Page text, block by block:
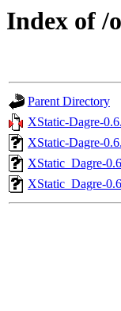
Index of /
Parent Directory
XStatic-Dagre-
XStatic-Dagre-
XStatic_Dagre-
XStatic_Dagre-